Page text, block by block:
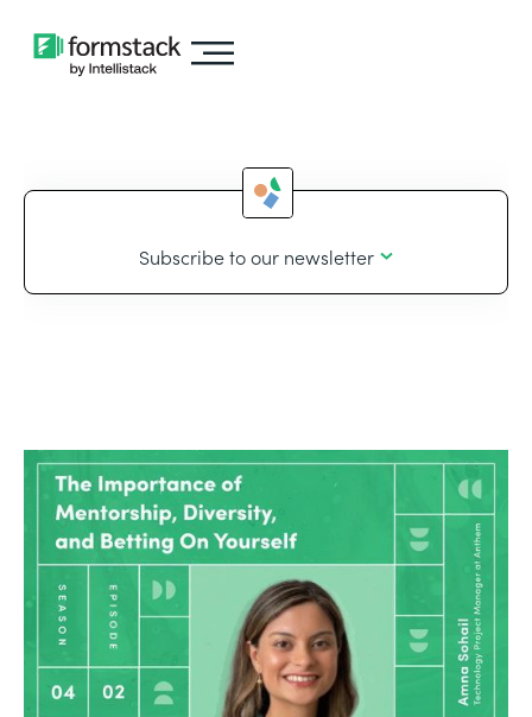
Subscribe to our newsletter